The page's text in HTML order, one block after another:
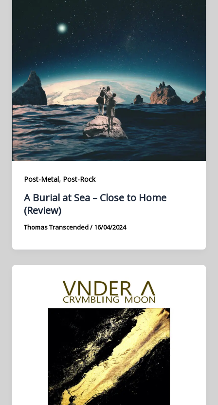
Post-Metal, Post-Rock
A Burial at Sea – Close to Home
(Review)
Thomas Transcended/16/04/2024